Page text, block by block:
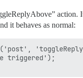
action.
it behaves as normal:
triggered');